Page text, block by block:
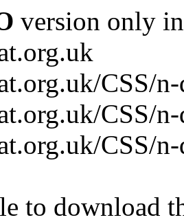
version only
CSS/
CSS/
CSS/
to download